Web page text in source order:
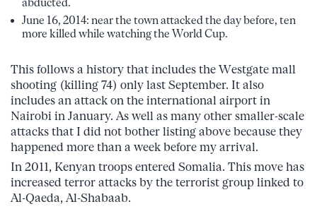
abducted.
June 16, 2014: near the town attacked the day before, ten
more killed while watching the World Cup.
This follows a history that includes the Westgate mall
shooting (killing 74) only last September. It also
includes an attack on the international airport in
Nairobi in January. As well as many other smaller-scale
attacks that I did not bother listing above because they
happened more than a week before my arrival.
In 2011, Kenyan troops entered Somalia. This move has
increased terror attacks by the terrorist group linked to
Al-Qaeda, Al-Shabaab.